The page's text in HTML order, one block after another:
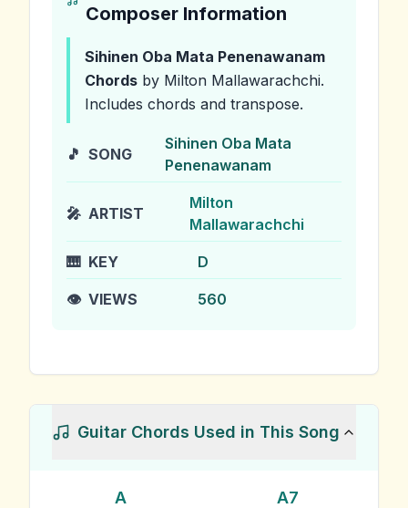
Composer Information
Sihinen Oba Mata Penenawanam
Chords by Milton Mallawarachchi.
Includes chords and transpose.
🎵 SONG
Sihinen Oba Mata
Penenawanam
🎤 ARTIST
Milton
Mallawarachchi
🎹 KEY D
👁️ VIEWS 560
Guitar Chords Used in This Song
A A7